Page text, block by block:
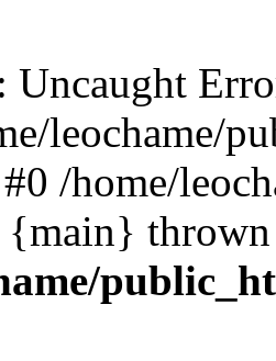
: Uncaught
leochame/
#0 /home/
{main}